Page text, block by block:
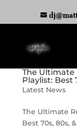
The Ultimate
Playlist: Best
Latest News
The Ultimate
Best 70s, 80s,